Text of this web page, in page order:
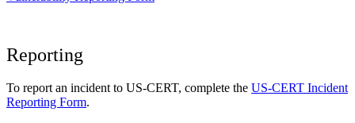
Reporting
To report an incident to US-CERT, complete the US-CERT Incident
Reporting Form.